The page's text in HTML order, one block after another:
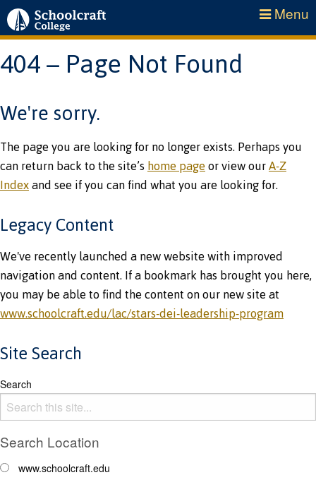
Menu
404 – Page Not Found
We're sorry.
The page you are looking for no longer exists. Perhaps you
can return back to the site’shome pageor view ourA-Z
Indexand see if you can find what you are looking for.
Legacy Content
We've recently launched a new website with improved
navigation and content. If a bookmark has brought you here,
you may be able to find the content on our new site at
www.schoolcraft.edu/lac/stars-dei-leadership-program
Site Search
Search
Search Location
www.schoolcraft.edu